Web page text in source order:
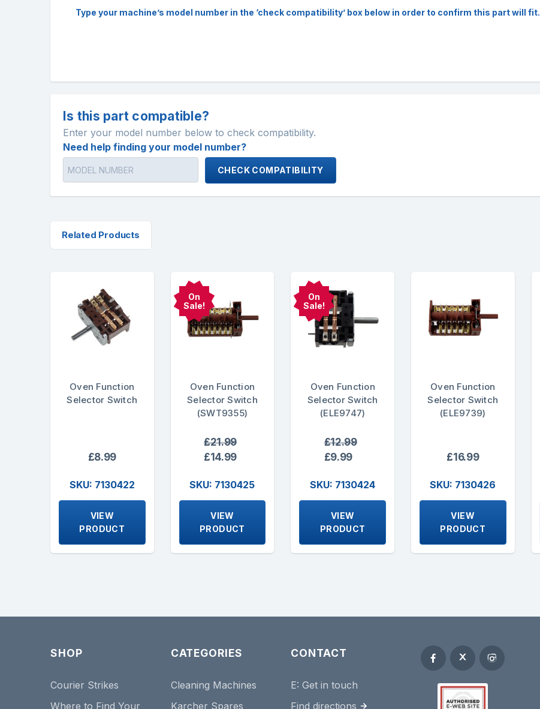
Type your machine’s model number in the ‘check compatibility’ box below in order to confirm this part will fit.
Is this part compatible?
Enter your model number below to check compatibility.
Need help finding your model number?
CHECK COMPATIBILITY
Related Products
Oven Function
Selector Switch
£8.99
SKU: 7130422
VIEW
PRODUCT
On
Sale!
Oven Function
Selector Switch
(SWT9355)
£21.99
£14.99
SKU: 7130425
VIEW
PRODUCT
On
Sale!
Oven Function
Selector Switch
(ELE9747)
£12.99
£9.99
SKU: 7130424
VIEW
PRODUCT
Oven Function
Selector Switch
(ELE9739)
£16.99
SKU: 7130426
VIEW
PRODUCT
SHOP
Courier Strikes
Where to Find Your
CATEGORIES
Cleaning Machines
Karcher Spares
CONTACT
E:Get in touch
Find directions